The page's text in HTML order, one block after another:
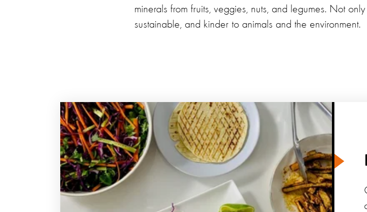
minerals from fruits, veggies, nuts, and legumes. Not
sustainable, and kinder to animals and the environment.